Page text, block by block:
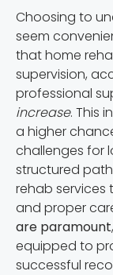
Choosing to
seem
that home
supervision,
professional
increase. This
a higher
challenges for
structured
rehab
and proper
are paramount
equipped to
successful